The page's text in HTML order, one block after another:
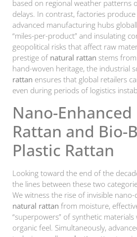
based on regional weather patterns
delays. In contrast, factories produce
advanced manufacturing hubs
“miles-per-product” and insulating
geopolitical risks that affect raw
prestige of natural rattan stems
hand-woven heritage, the industrial
rattan ensures that global retailers
even during periods of logistics
Nano-
Rattan and Bio-
Plastic Rattan
Looking toward the end of the
the lines between these two
We witness the rise of invisible
natural rattan from moisture,
“superpowers” of synthetic
organic feel. Simultaneously,